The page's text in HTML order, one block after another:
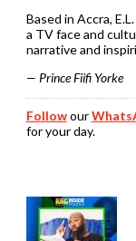
Based in Accra,
a TV face and
narrative and
— Prince Fiifi Yorke
Followour
for your day.